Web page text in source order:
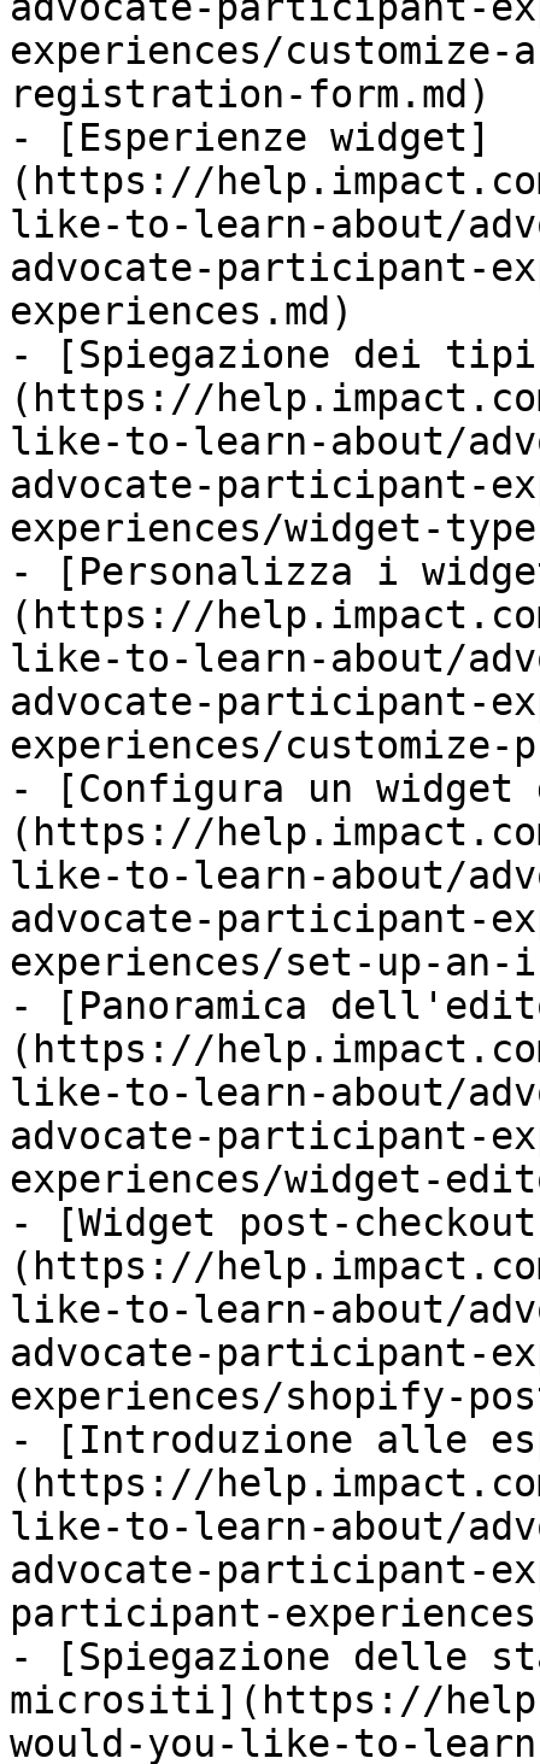
experiences/customize-
registration-form.md)
- [Esperienze widget]
(https://
like-to-learn-about/
advocate-participant-
experiences.md)
- [Spiegazione dei
(https://
like-to-learn-about/
advocate-participant-
experiences/widget-
- [Personalizza i
(https://
like-to-learn-about/
advocate-participant-
experiences/customize-
- [Configura un widget
(https://
like-to-learn-about/
advocate-participant-
experiences/set-up-an-
- [Panoramica
(https://
like-to-learn-about/
advocate-participant-
experiences/widget-
- [Widget post-
(https://
like-to-learn-about/
advocate-participant-
experiences/shopify-
- [Introduzione alle
(https://
like-to-learn-about/
advocate-participant-
participant-
- [Spiegazione delle
micrositi](https://
would-you-like-to-